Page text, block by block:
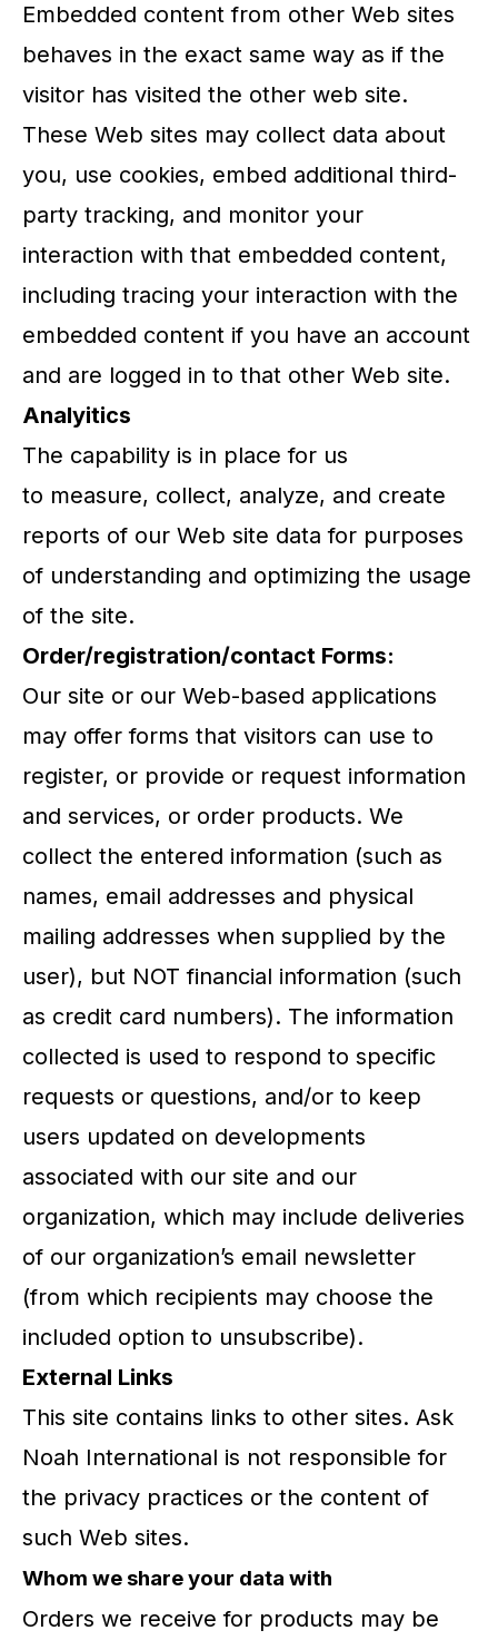
Embedded content from other Web sites
behaves in the exact same way as if the
visitor has visited the other web site.
These Web sites may collect data about
you, use cookies, embed additional third-
party tracking, and monitor your
interaction with that embedded content,
including tracing your interaction with the
embedded content if you have an account
and are logged in to that other Web site.
Analyitics
The capability is in place for us
to measure, collect, analyze, and create
reports of our Web site data for purposes
of understanding and optimizing the usage
of the site.
Order/registration/contact Forms:
Our site or our Web-based applications
may offer forms that visitors can use to
register, or provide or request information
and services, or order products. We
collect the entered information (such as
names, email addresses and physical
mailing addresses when supplied by the
user), but NOT financial information (such
as credit card numbers). The information
collected is used to respond to specific
requests or questions, and/or to keep
users updated on developments
associated with our site and our
organization, which may include deliveries
of our organization’s email newsletter
(from which recipients may choose the
included option to unsubscribe).
External Links
This site contains links to other sites. Ask
Noah International is not responsible for
the privacy practices or the content of
such Web sites.
Whom we share your data with
Orders we receive for products may be